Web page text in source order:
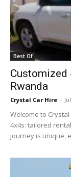
Best Of
Customized
Rwanda
Crystal Car Hire -
Welcome to
4x4s: tailored
journey is unique,